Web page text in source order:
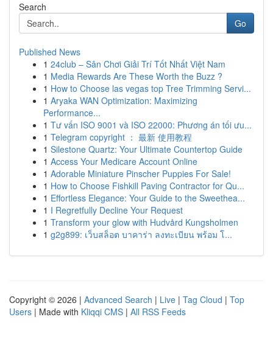
Search
Go
Published News
1 24club – Sân Chơi Giải Trí Tốt Nhất Việt Nam
1 Media Rewards Are These Worth the Buzz ?
1 How to Choose las vegas top Tree Trimming Servi...
1 Aryaka WAN Optimization: Maximizing
Performance...
1 Tư vấn ISO 9001 và ISO 22000: Phương án tối ưu...
1 Telegram copyright ： 最新 使用教程
1 Silestone Quartz: Your Ultimate Countertop Guide
1 Access Your Medicare Account Online
1 Adorable Miniature Pinscher Puppies For Sale!
1 How to Choose Fishkill Paving Contractor for Qu...
1 Effortless Elegance: Your Guide to the Sweethea...
1 I Regretfully Decline Your Request
1 Transform your glow with Hudvård Kungsholmen
1 g2g899: เว็บสล็อต บาคาร่า ลงทะเบียน พร้อม โ...
Copyright © 2026 | Advanced Search | Live | Tag Cloud | Top
Users | Made with Kliqqi CMS | All RSS Feeds